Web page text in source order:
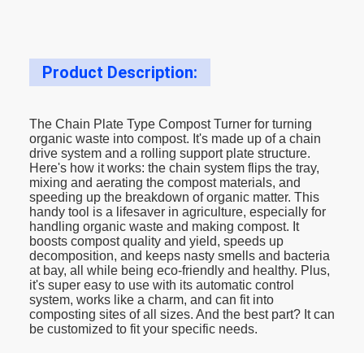
Product Description:
The Chain Plate Type Compost Turner for turning
organic waste into compost. It's made up of a chain
drive system and a rolling support plate structure.
Here's how it works: the chain system flips the tray,
mixing and aerating the compost materials, and
speeding up the breakdown of organic matter. This
handy tool is a lifesaver in agriculture, especially for
handling organic waste and making compost. It
boosts compost quality and yield, speeds up
decomposition, and keeps nasty smells and bacteria
at bay, all while being eco-friendly and healthy. Plus,
it's super easy to use with its automatic control
system, works like a charm, and can fit into
composting sites of all sizes. And the best part? It can
be customized to fit your specific needs.